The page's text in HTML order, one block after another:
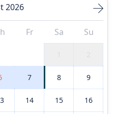
2026
Fr Sa Su
2
7 8 9
14 15 16